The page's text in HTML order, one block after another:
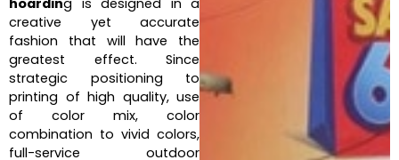
creative yet accurate
fashion that will have the
greatest effect. Since
strategic positioning to
printing of high quality, use
of color mix, color
combination to vivid colors,
full-service outdoor